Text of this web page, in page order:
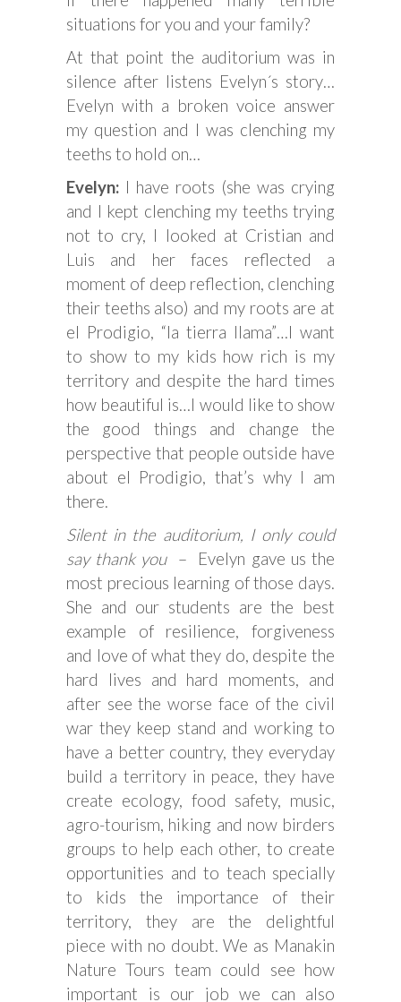
situations for you and your family?
At that point the auditorium was in
silence after listens Evelyn´s story…
Evelyn with a broken voice answer
my question and I was clenching my
teeths to hold on…
Evelyn: I have roots (she was crying
and I kept clenching my teeths trying
not to cry, I looked at Cristian and
Luis and her faces reflected a
moment of deep reflection, clenching
their teeths also) and my roots are at
el Prodigio, “la tierra llama”…I want
to show to my kids how rich is my
territory and despite the hard times
how beautiful is…I would like to show
the good things and change the
perspective that people outside have
about el Prodigio, that’s why I am
there.
Silent in the auditorium, I only could
say thank you– Evelyn gave us the
most precious learning of those days.
She and our students are the best
example of resilience, forgiveness
and love of what they do, despite the
hard lives and hard moments, and
after see the worse face of the civil
war they keep stand and working to
have a better country, they everyday
build a territory in peace, they have
create ecology, food safety, music,
agro-tourism, hiking and now birders
groups to help each other, to create
opportunities and to teach specially
to kids the importance of their
territory, they are the delightful
piece with no doubt. We as Manakin
Nature Tours team could see how
important is our job we can also